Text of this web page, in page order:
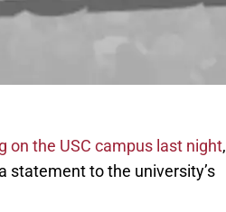
on the USC campus last night,
statement to the university’s